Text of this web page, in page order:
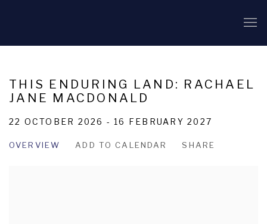
THIS ENDURING LAND: RACHAEL
JANE MACDONALD
22 OCTOBER 2026 - 16 FEBRUARY 2027
OVERVIEW ADD TO CALENDAR SHARE